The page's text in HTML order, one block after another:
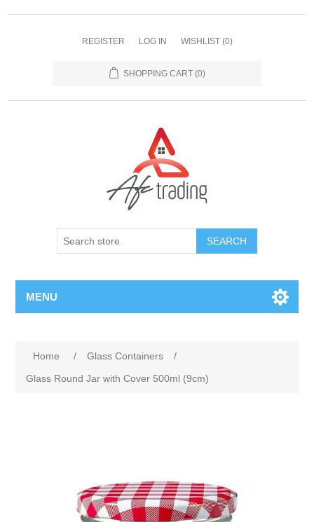
REGISTER LOG IN WISHLIST (0)
SHOPPING CART (0)
MENU
Home / Glass Containers
/
Glass Round Jar with Cover 500ml (9cm)